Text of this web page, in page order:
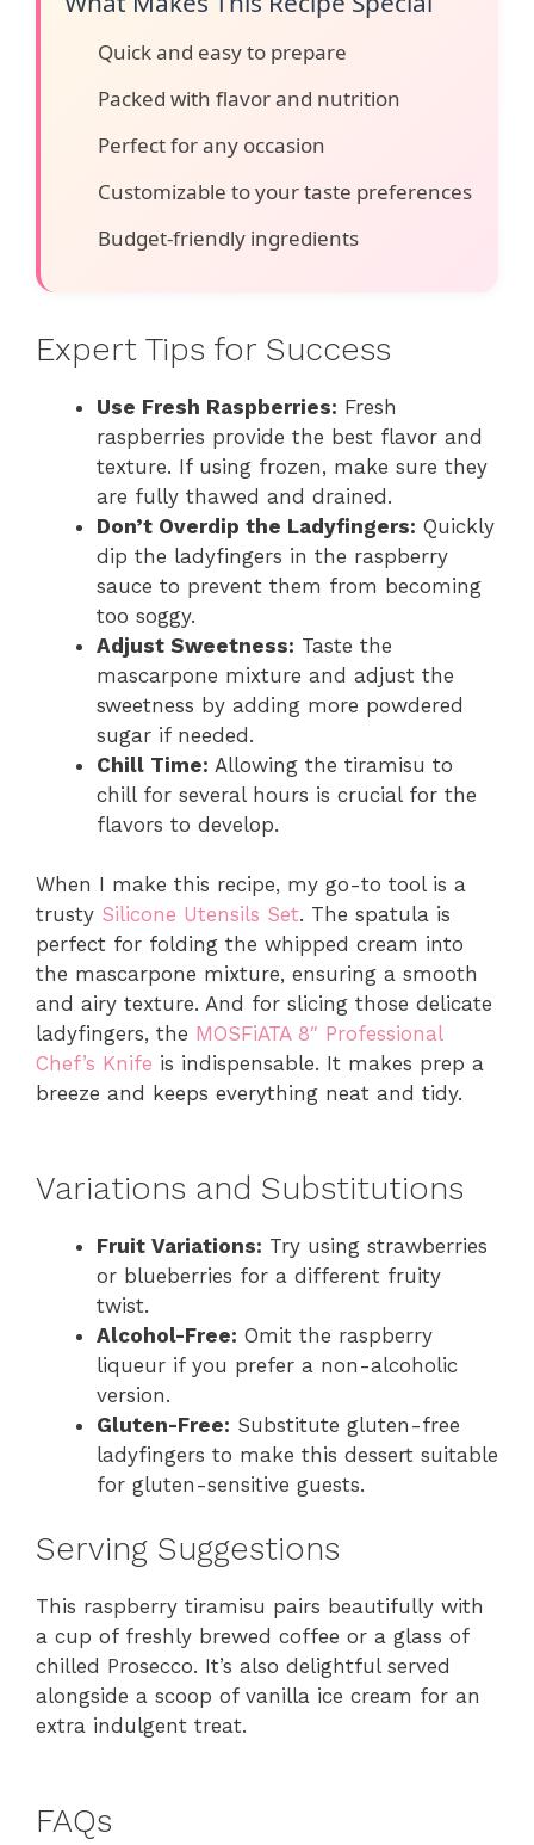
Quick and easy to prepare
Packed with flavor and nutrition
Perfect for any occasion
Customizable to your taste preferences
Budget-friendly ingredients
Expert Tips for Success
Use Fresh Raspberries: Fresh
raspberries provide the best flavor and
texture. If using frozen, make sure they
are fully thawed and drained.
Don’t Overdip the Ladyfingers: Quickly
dip the ladyfingers in the raspberry
sauce to prevent them from becoming
too soggy.
Adjust Sweetness: Taste the
mascarpone mixture and adjust the
sweetness by adding more powdered
sugar if needed.
Chill Time: Allowing the tiramisu to
chill for several hours is crucial for the
flavors to develop.
When I make this recipe, my go-to tool is a
trusty Silicone Utensils Set. The spatula is
perfect for folding the whipped cream into
the mascarpone mixture, ensuring a smooth
and airy texture. And for slicing those delicate
ladyfingers, the MOSFiATA 8″ Professional
Chef’s Knife is indispensable. It makes prep a
breeze and keeps everything neat and tidy.
Variations and Substitutions
Fruit Variations: Try using strawberries
or blueberries for a different fruity
twist.
Alcohol-Free: Omit the raspberry
liqueur if you prefer a non-alcoholic
version.
Gluten-Free: Substitute gluten-free
ladyfingers to make this dessert suitable
for gluten-sensitive guests.
Serving Suggestions
This raspberry tiramisu pairs beautifully with
a cup of freshly brewed coffee or a glass of
chilled Prosecco. It’s also delightful served
alongside a scoop of vanilla ice cream for an
extra indulgent treat.
FAQs